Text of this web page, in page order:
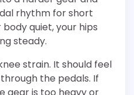
rhythm for short
quiet, your hips
steady.
strain. It should feel
the pedals. If